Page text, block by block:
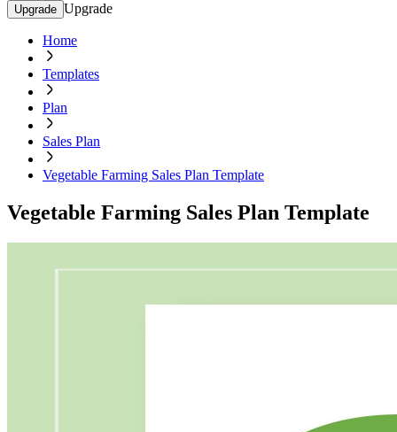
Upgrade Upgrade
Home
Templates
Plan
Sales Plan
Vegetable Farming Sales Plan Template
Vegetable Farming Sales Plan Template